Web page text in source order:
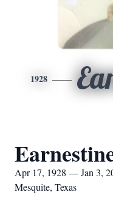
1928
Apr 17, 1928 — Jan 3,
Mesquite, Texas